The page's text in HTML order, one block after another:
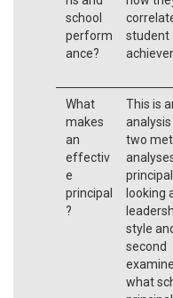
school
perform
ance?
student
What
makes
an
effectiv
e
principal
?
This is
two
looking
style
second
what